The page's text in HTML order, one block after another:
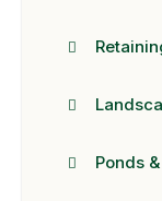
Ponds